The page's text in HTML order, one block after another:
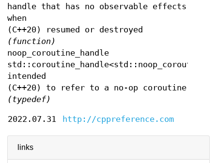
links
handle that has no observable effects
when
(C++20) resumed or destroyed
(function)
noop_coroutine_handle
intended
(C++20) to refer to a no-op coroutine
(typedef)
2022.07.31 http://cppreference.com